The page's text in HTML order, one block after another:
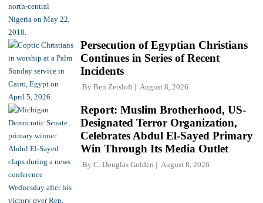
Persecution of Egyptian Christians
Continues in Series of Recent
Incidents
By Ben Zeisloft August 8, 2026
Report: Muslim Brotherhood, US-
Designated Terror Organization,
Celebrates Abdul El-Sayed Primary
Win Through Its Media Outlet
By C. Douglas Golden August 8, 2026